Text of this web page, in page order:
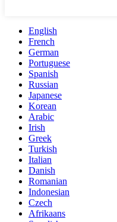
English
French
German
Portuguese
Spanish
Russian
Japanese
Korean
Arabic
Irish
Greek
Turkish
Italian
Danish
Romanian
Indonesian
Czech
Afrikaans